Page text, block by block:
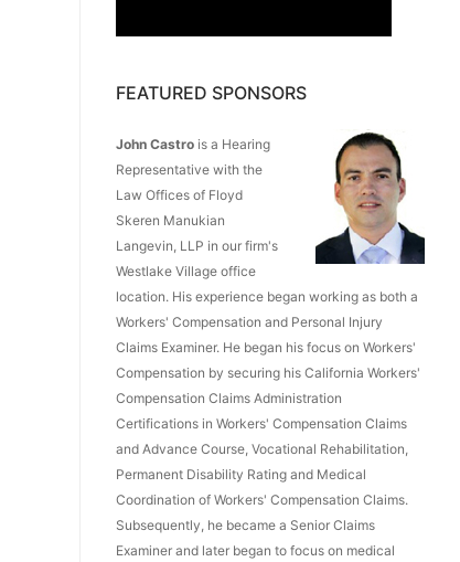
FEATURED SPONSORS
John Castro is a Hearing
Representative with the
Law Offices of Floyd
Skeren Manukian
Langevin, LLP in our firm's
Westlake Village office
location. His experience began working as both a
Workers' Compensation and Personal Injury
Claims Examiner. He began his focus on Workers'
Compensation by securing his California Workers'
Compensation Claims Administration
Certifications in Workers' Compensation Claims
and Advance Course, Vocational Rehabilitation,
Permanent Disability Rating and Medical
Coordination of Workers' Compensation Claims.
Subsequently, he became a Senior Claims
Examiner and later began to focus on medical